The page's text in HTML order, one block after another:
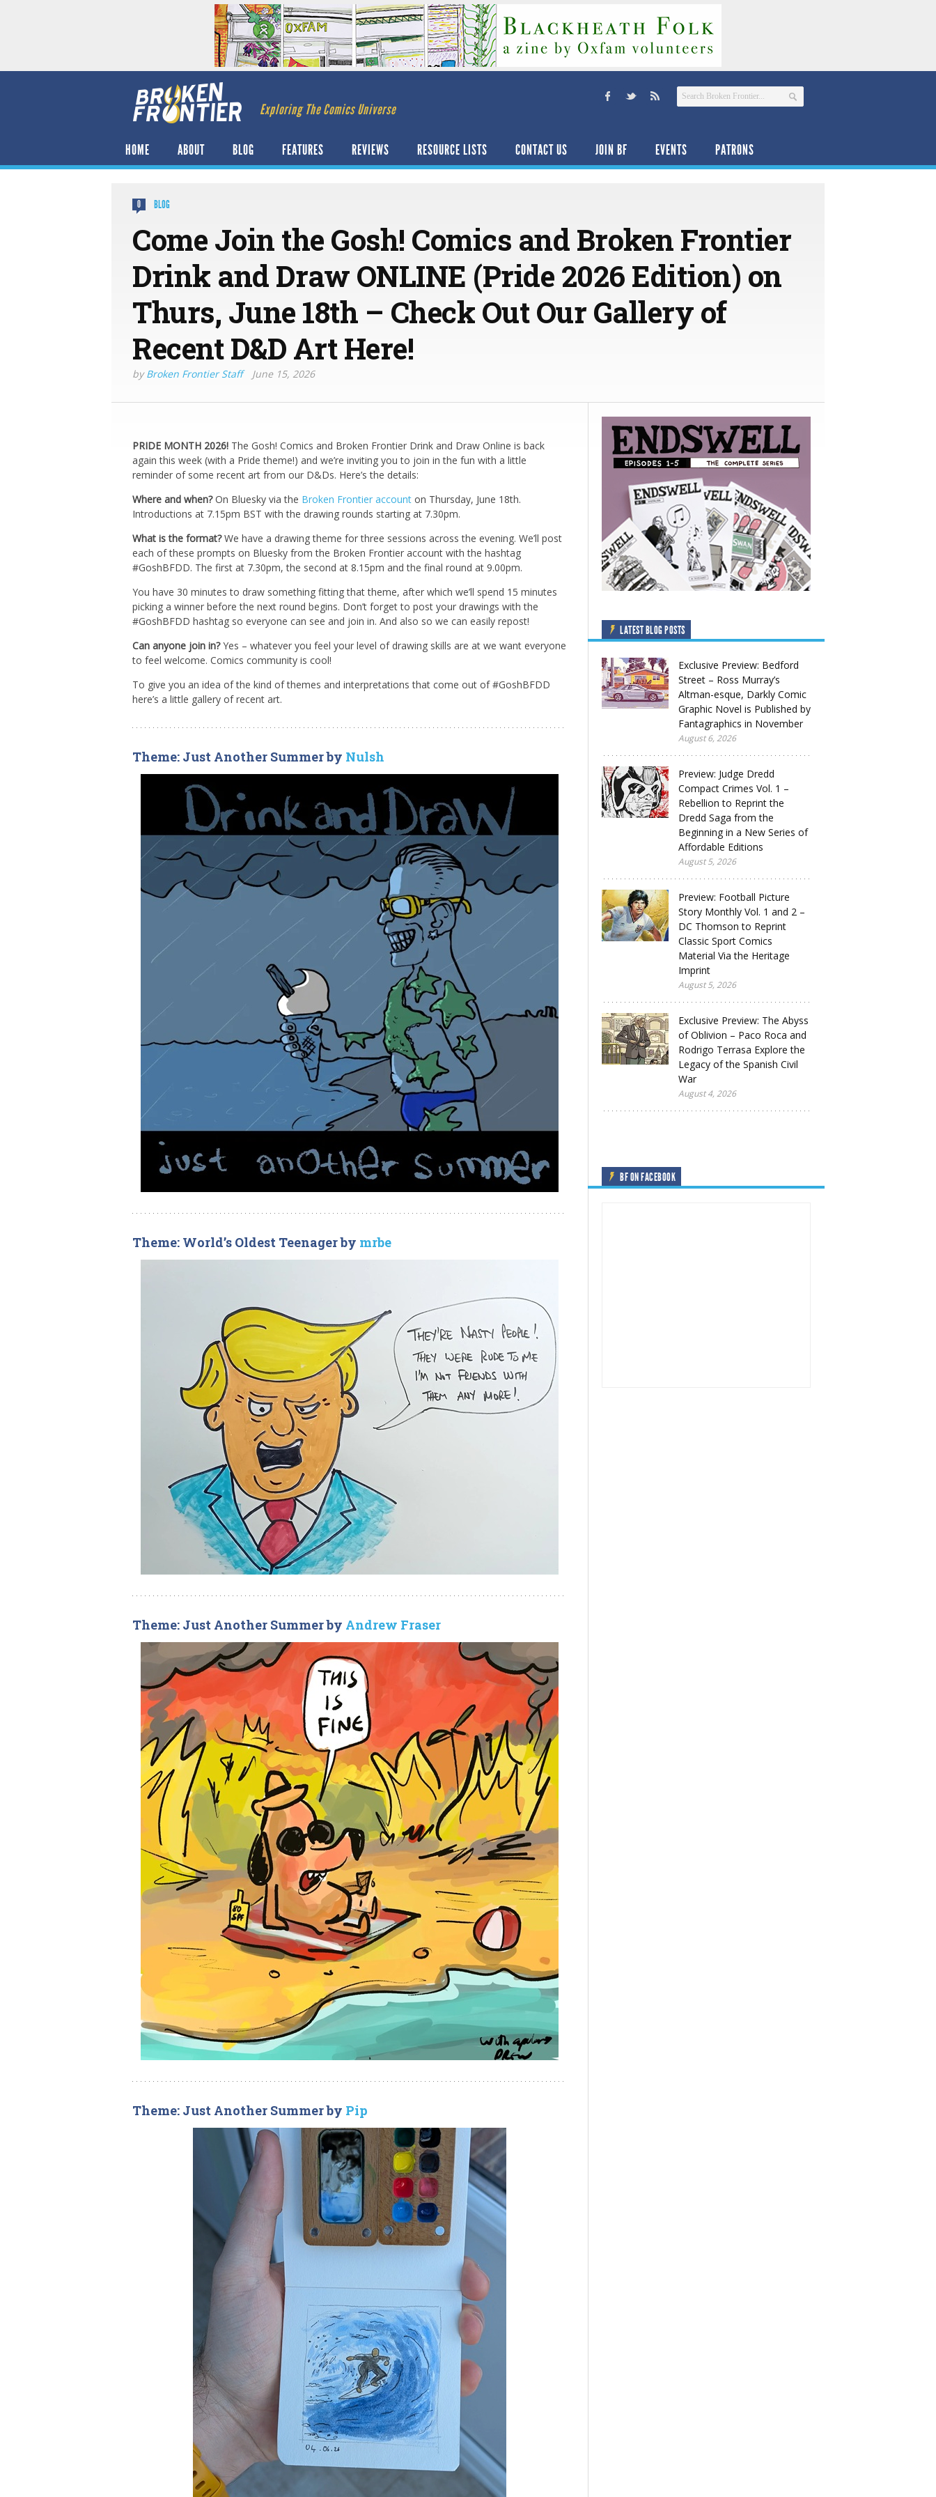
Exploring The Comics Universe
HOME ABOUT BLOG FEATURES REVIEWS RESOURCE LISTS CONTACT US JOIN BF EVENTS PATRONS
0 BLOG
Come Join the Gosh! Comics and Broken Frontier
Drink and Draw ONLINE (Pride 2026 Edition) on
Thurs, June 18th – Check Out Our Gallery of
Recent D&D Art Here!
byBroken Frontier Staff June 15, 2026
PRIDE MONTH 2026! The Gosh! Comics and Broken Frontier Drink and Draw Online is back
again this week (with a Pride theme!) and we’re inviting you to join in the fun with a little
reminder of some recent art from our D&Ds. Here’s the details:
Where and when?On Bluesky via the Broken Frontier account on Thursday, June 18th.
Introductions at 7.15pm BST with the drawing rounds starting at 7.30pm.
What is the format?We have a drawing theme for three sessions across the evening. We’ll post
each of these prompts on Bluesky from the Broken Frontier account with the hashtag
#GoshBFDD. The first at 7.30pm, the second at 8.15pm and the final round at 9.00pm.
You have 30 minutes to draw something fitting that theme, after which we’ll spend 15 minutes
picking a winner before the next round begins. Don’t forget to post your drawings with the
#GoshBFDD hashtag so everyone can see and join in. And also so we can easily repost!
Can anyone join in?Yes – whatever you feel your level of drawing skills are at we want everyone
to feel welcome. Comics community is cool!
To give you an idea of the kind of themes and interpretations that come out of #GoshBFDD
here’s a little gallery of recent art.
Theme: Just Another Summer by Nulsh
Theme: World’s Oldest Teenager by mrbe
Theme: Just Another Summer by Andrew Fraser
Theme: Just Another Summer by Pip
LATEST BLOG POSTS
Exclusive Preview: Bedford
Street – Ross Murray’s
Altman-esque, Darkly Comic
Graphic Novel is Published by
Fantagraphics in November
August 6, 2026
Preview: Judge Dredd
Compact Crimes Vol. 1 –
Rebellion to Reprint the
Dredd Saga from the
Beginning in a New Series of
Affordable Editions
August 5, 2026
Preview: Football Picture
Story Monthly Vol. 1 and 2 –
DC Thomson to Reprint
Classic Sport Comics
Material Via the Heritage
Imprint
August 5, 2026
Exclusive Preview: The Abyss
of Oblivion – Paco Roca and
Rodrigo Terrasa Explore the
Legacy of the Spanish Civil
War
August 4, 2026
BF ON FACEBOOK